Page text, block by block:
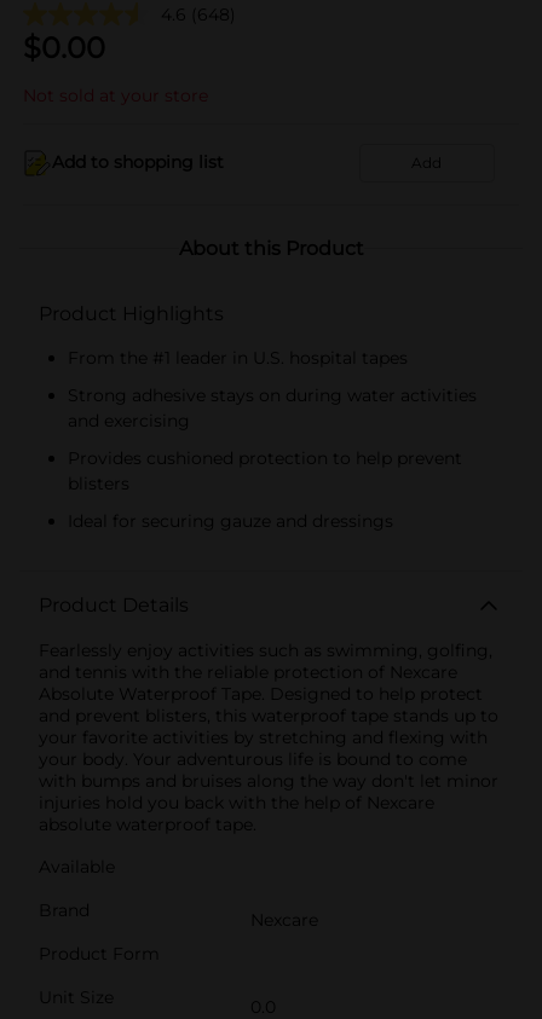
4.6 (648)
$0.00
Not sold at your store
Add to shopping list Add
About this Product
Product Highlights
From the #1 leader in U.S. hospital tapes
Strong adhesive stays on during water activities
and exercising
Provides cushioned protection to help prevent
blisters
Ideal for securing gauze and dressings
Product Details
Fearlessly enjoy activities such as swimming, golfing,
and tennis with the reliable protection of Nexcare
Absolute Waterproof Tape. Designed to help protect
and prevent blisters, this waterproof tape stands up to
your favorite activities by stretching and flexing with
your body. Your adventurous life is bound to come
with bumps and bruises along the way don't let minor
injuries hold you back with the help of Nexcare
absolute waterproof tape.
Available
Brand
Nexcare
Product Form
Unit Size
0.0